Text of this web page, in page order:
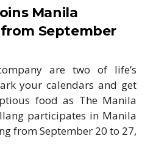
Manila
September
are two of life’s
your calendars and get
food as The Manila
participates in Manila
from September 20 to 27,